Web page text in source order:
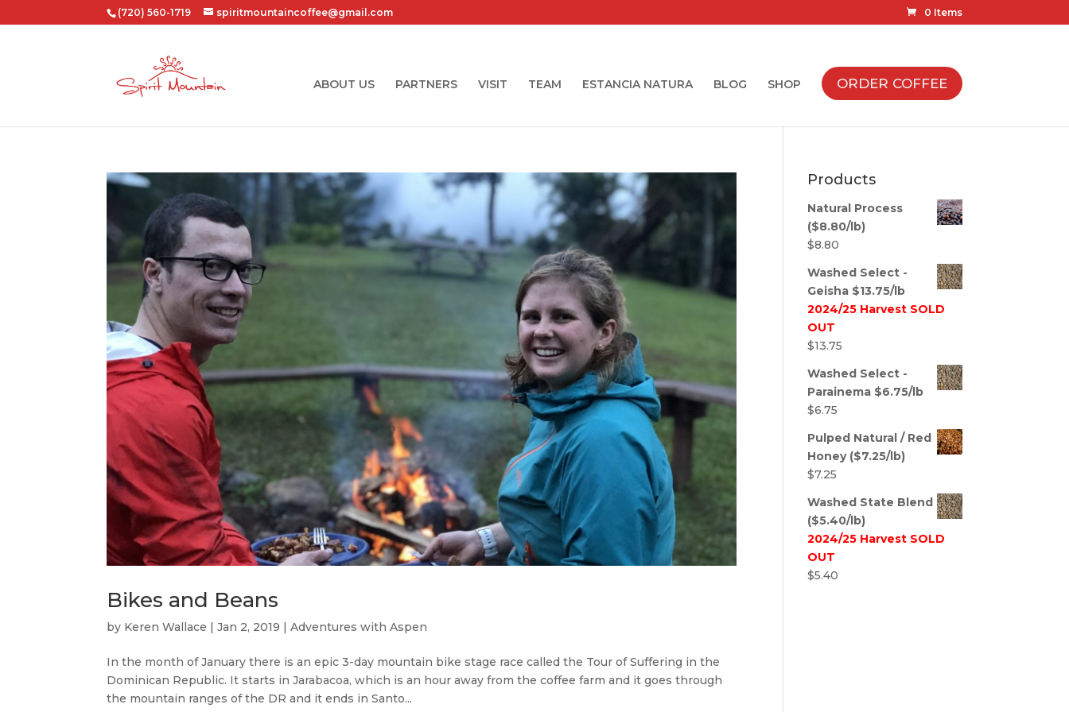
(720) 560-1719 spiritmountaincoffee@gmail.com 0 Items
ABOUT US PARTNERS VISIT TEAM ESTANCIA NATURA BLOG SHOP ORDER COFFEE
Bikes and Beans
by Keren Wallace |Jan 2, 2019 |Adventures with Aspen
In the month of January there is an epic 3-day mountain bike stage race called the Tour of Suffering in the
Dominican Republic. It starts in Jarabacoa, which is an hour away from the coffee farm and it goes through
the mountain ranges of the DR and it ends in Santo...
Products
Natural Process
($8.80/lb)
$8.80
Washed Select -
Geisha $13.75/lb
2024/25 Harvest SOLD
OUT
$13.75
Washed Select -
Parainema $6.75/lb
$6.75
Pulped Natural / Red
Honey ($7.25/lb)
$7.25
Washed State Blend
($5.40/lb)
2024/25 Harvest SOLD
OUT
$5.40